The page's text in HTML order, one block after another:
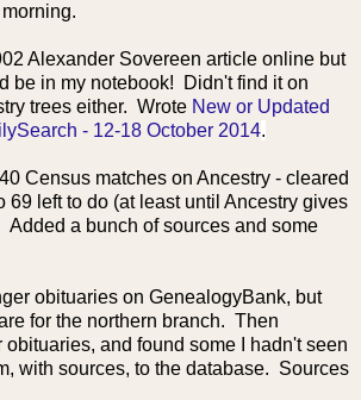
Alexander Sovereen article online but
be in my notebook! Didn't find it on
trees either. Wrote New or Updated
- 12-18 October 2014.
Census matches on Ancestry - cleared
69 left to do (at least until Ancestry gives
Added a bunch of sources and some
obituaries on GenealogyBank, but
for the northern branch. Then
and found some I hadn't seen
with sources, to the database. Sources